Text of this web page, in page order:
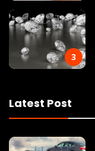
3
Latest Post